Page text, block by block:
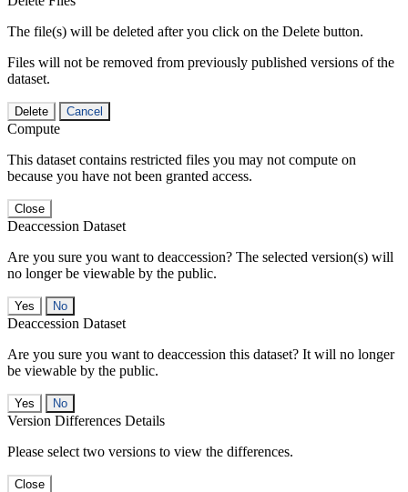
The file(s) will be deleted after you click on the Delete button.
Files will not be removed from previously published versions of the
dataset.
Delete Cancel
Compute
This dataset contains restricted files you may not compute on
because you have not been granted access.
Close
Deaccession Dataset
Are you sure you want to deaccession? The selected version(s) will
no longer be viewable by the public.
No
Deaccession Dataset
Are you sure you want to deaccession this dataset? It will no longer
be viewable by the public.
No
Version Differences Details
Please select two versions to view the differences.
Close